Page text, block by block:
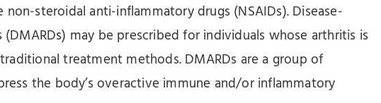
steroidal anti-inflammatory drugs (NSAIDs). Disease-
may be prescribed for individuals whose arthritis is
treatment methods. DMARDs are a group of
the body’s overactive immune and/or inflammatory